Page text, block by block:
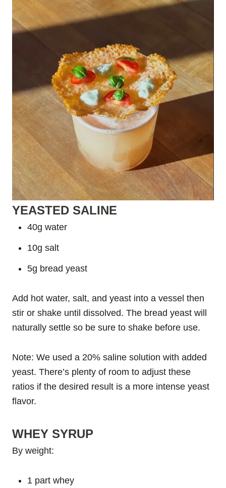
YEASTED SALINE
40g water
10g salt
5g bread yeast
Add hot water, salt, and yeast into a vessel then
stir or shake until dissolved. The bread yeast will
naturally settle so be sure to shake before use.
Note: We used a 20% saline solution with added
yeast. There’s plenty of room to adjust these
ratios if the desired result is a more intense yeast
flavor.
WHEY SYRUP
By weight:
1 part whey